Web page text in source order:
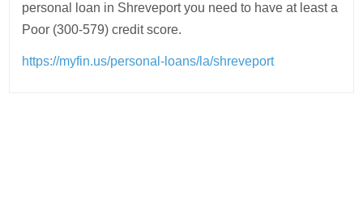
personal loan in Shreveport you need to have at least a
Poor (300-579) credit score.
https://myfin.us/personal-loans/la/shreveport